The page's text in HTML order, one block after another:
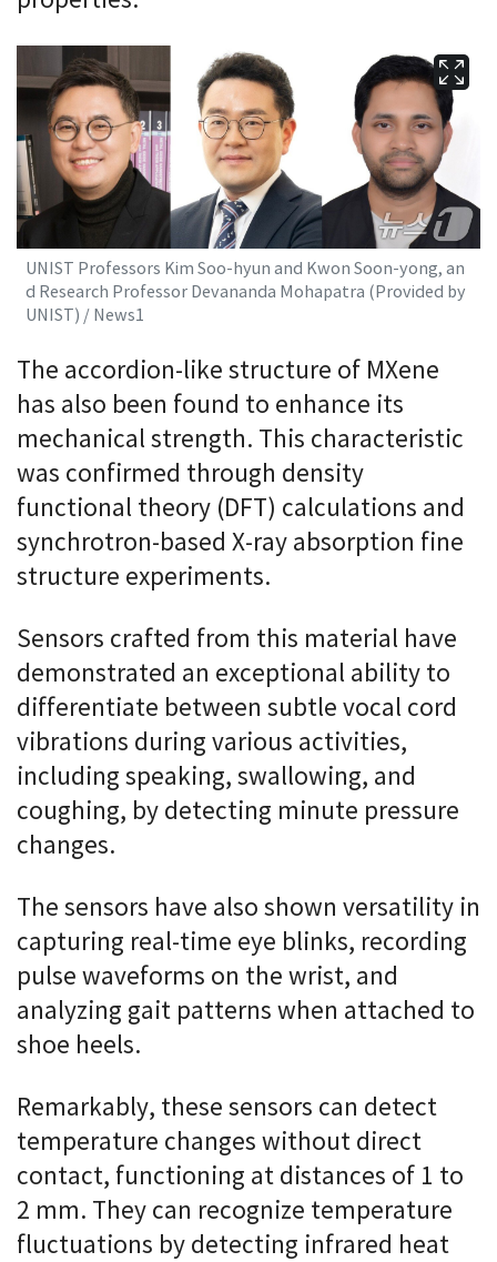
UNIST Professors Kim Soo-hyun and Kwon Soon-yong, an
d Research Professor Devananda Mohapatra (Provided by
UNIST) / News1
The accordion-like structure of MXene
has also been found to enhance its
mechanical strength. This characteristic
was confirmed through density
functional theory (DFT) calculations and
synchrotron-based X-ray absorption fine
structure experiments.
Sensors crafted from this material have
demonstrated an exceptional ability to
differentiate between subtle vocal cord
vibrations during various activities,
including speaking, swallowing, and
coughing, by detecting minute pressure
changes.
The sensors have also shown versatility in
capturing real-time eye blinks, recording
pulse waveforms on the wrist, and
analyzing gait patterns when attached to
shoe heels.
Remarkably, these sensors can detect
temperature changes without direct
contact, functioning at distances of 1 to
2 mm. They can recognize temperature
fluctuations by detecting infrared heat